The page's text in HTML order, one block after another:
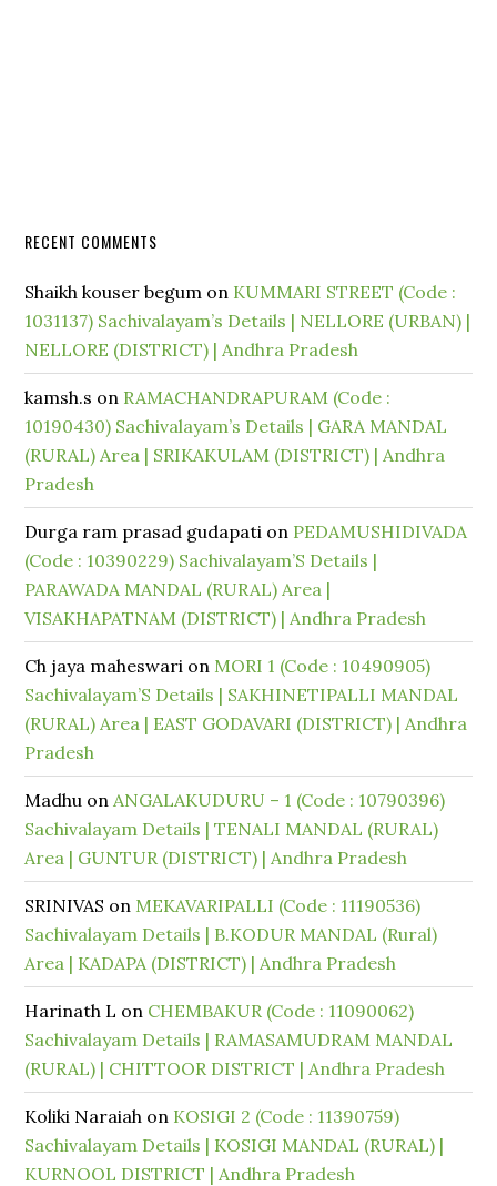
RECENT COMMENTS
Shaikh kouser begum on KUMMARI STREET (Code :
1031137) Sachivalayam’s Details | NELLORE (URBAN) |
NELLORE (DISTRICT) | Andhra Pradesh
kamsh.s on RAMACHANDRAPURAM (Code :
10190430) Sachivalayam’s Details | GARA MANDAL
(RURAL) Area | SRIKAKULAM (DISTRICT) | Andhra
Pradesh
Durga ram prasad gudapati on PEDAMUSHIDIVADA
(Code : 10390229) Sachivalayam’S Details |
PARAWADA MANDAL (RURAL) Area |
VISAKHAPATNAM (DISTRICT) | Andhra Pradesh
Ch jaya maheswari on MORI 1 (Code : 10490905)
Sachivalayam’S Details | SAKHINETIPALLI MANDAL
(RURAL) Area | EAST GODAVARI (DISTRICT) | Andhra
Pradesh
Madhu onANGALAKUDURU – 1 (Code : 10790396)
Sachivalayam Details | TENALI MANDAL (RURAL)
Area | GUNTUR (DISTRICT) | Andhra Pradesh
SRINIVAS on MEKAVARIPALLI (Code : 11190536)
Sachivalayam Details | B.KODUR MANDAL (Rural)
Area | KADAPA (DISTRICT) | Andhra Pradesh
Harinath L on CHEMBAKUR (Code : 11090062)
Sachivalayam Details | RAMASAMUDRAM MANDAL
(RURAL) | CHITTOOR DISTRICT | Andhra Pradesh
Koliki Naraiah on KOSIGI 2 (Code : 11390759)
Sachivalayam Details | KOSIGI MANDAL (RURAL) |
KURNOOL DISTRICT | Andhra Pradesh